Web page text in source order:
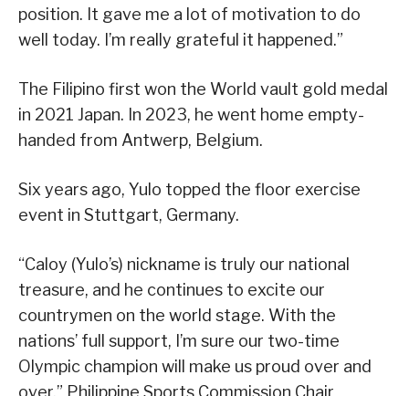
position. It gave me a lot of motivation to do
well today. I’m really grateful it happened.”
The Filipino first won the World vault gold medal
in 2021 Japan. In 2023, he went home empty-
handed from Antwerp, Belgium.
Six years ago, Yulo topped the floor exercise
event in Stuttgart, Germany.
“Caloy (Yulo’s) nickname is truly our national
treasure, and he continues to excite our
countrymen on the world stage. With the
nations’ full support, I’m sure our two-time
Olympic champion will make us proud over and
over,” Philippine Sports Commission Chair